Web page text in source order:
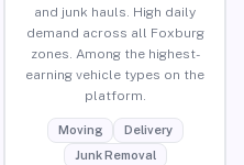
and junk hauls. High daily
demand across all Foxburg
zones. Among the highest-
earning vehicle types on the
platform.
Moving
Delivery
Junk Removal